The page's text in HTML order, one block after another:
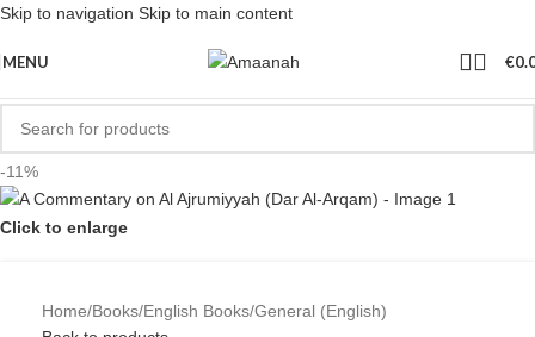
Skip to navigation Skip to main content
MENU €
-11%
Click to enlarge
Home/Books/English Books/General (English)